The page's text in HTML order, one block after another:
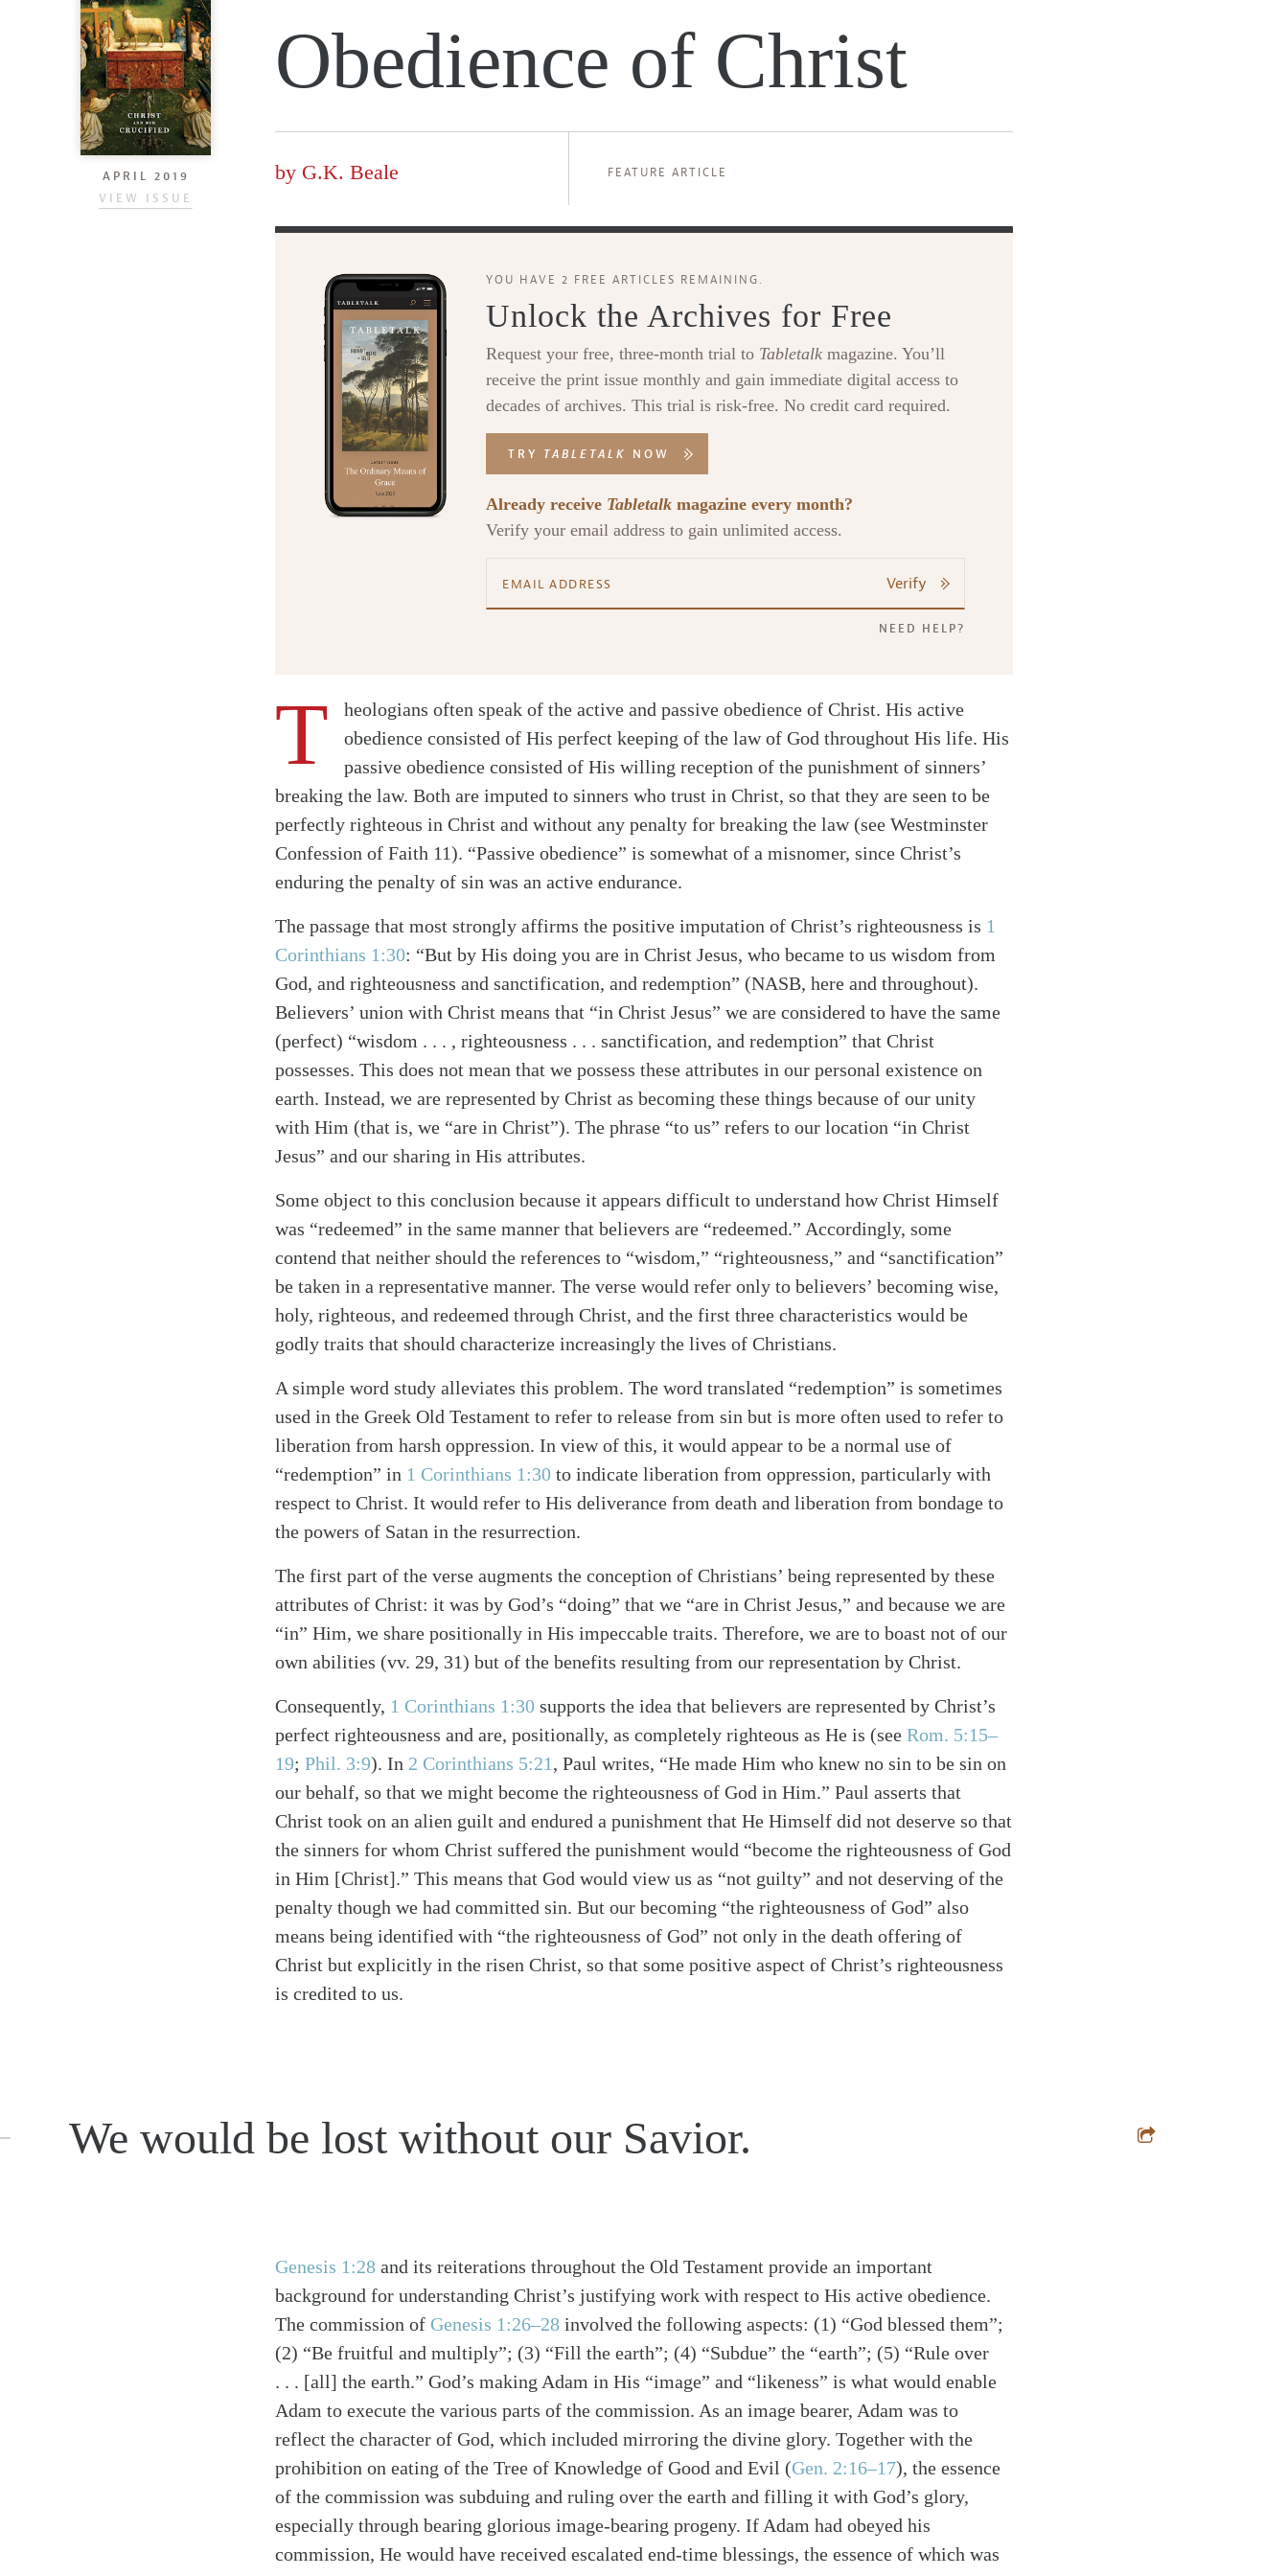
SearchTabletalk
APRIL 2019
VIEW ISSUE
Obedience of Christ
by G.K. Beale FEATURE ARTICLE
YOU HAVE 2 FREE ARTICLES REMAINING.
Unlock the Archives for Free
Request your free, three-month trial to Tabletalk magazine. You’ll
receive the print issue monthly and gain immediate digital access to
decades of archives. This trial is risk-free. No credit card required.
TRY TABLETALK NOW
Already receive Tabletalk magazine every month?
Verify your email address to gain unlimited access.
Verify
NEED HELP?
T
heologians often speak of the active and passive obedience of Christ. His active
obedience consisted of His perfect keeping of the law of God throughout His life. His
passive obedience consisted of His willing reception of the punishment of sinners’
breaking the law. Both are imputed to sinners who trust in Christ, so that they are seen to be
perfectly righteous in Christ and without any penalty for breaking the law (see Westminster
Confession of Faith 11). “Passive obedience” is somewhat of a misnomer, since Christ’s
enduring the penalty of sin was an active endurance.
The passage that most strongly affirms the positive imputation of Christ’s righteousness is 1
Corinthians 1:30: “But by His doing you are in Christ Jesus, who became to us wisdom from
God, and righteousness and sanctification, and redemption” (NASB, here and throughout).
Believers’ union with Christ means that “in Christ Jesus” we are considered to have the same
(perfect) “wisdom . . . , righteousness . . . sanctification, and redemption” that Christ
possesses. This does not mean that we possess these attributes in our personal existence on
earth. Instead, we are represented by Christ as becoming these things because of our unity
with Him (that is, we “are in Christ”). The phrase “to us” refers to our location “in Christ
Jesus” and our sharing in His attributes.
Some object to this conclusion because it appears difficult to understand how Christ Himself
was “redeemed” in the same manner that believers are “redeemed.” Accordingly, some
contend that neither should the references to “wisdom,” “righteousness,” and “sanctification”
be taken in a representative manner. The verse would refer only to believers’ becoming wise,
holy, righteous, and redeemed through Christ, and the first three characteristics would be
godly traits that should characterize increasingly the lives of Christians.
A simple word study alleviates this problem. The word translated “redemption” is sometimes
used in the Greek Old Testament to refer to release from sin but is more often used to refer to
liberation from harsh oppression. In view of this, it would appear to be a normal use of
“redemption” in 1 Corinthians 1:30 to indicate liberation from oppression, particularly with
respect to Christ. It would refer to His deliverance from death and liberation from bondage to
the powers of Satan in the resurrection.
The first part of the verse augments the conception of Christians’ being represented by these
attributes of Christ: it was by God’s “doing” that we “are in Christ Jesus,” and because we are
“in” Him, we share positionally in His impeccable traits. Therefore, we are to boast not of our
own abilities (vv. 29, 31) but of the benefits resulting from our representation by Christ.
Consequently, 1 Corinthians 1:30 supports the idea that believers are represented by Christ’s
perfect righteousness and are, positionally, as completely righteous as He is (see Rom. 5:15–
19; Phil. 3:9). In 2 Corinthians 5:21 , Paul writes, “He made Him who knew no sin to be sin on
our behalf, so that we might become the righteousness of God in Him.” Paul asserts that
Christ took on an alien guilt and endured a punishment that He Himself did not deserve so that
the sinners for whom Christ suffered the punishment would “become the righteousness of God
in Him [Christ].” This means that God would view us as “not guilty” and not deserving of the
penalty though we had committed sin. But our becoming “the righteousness of God” also
means being identified with “the righteousness of God” not only in the death offering of
Christ but explicitly in the risen Christ, so that some positive aspect of Christ’s righteousness
is credited to us.
We would be lost without our Savior.
Genesis 1:28 and its reiterations throughout the Old Testament provide an important
background for understanding Christ’s justifying work with respect to His active obedience.
The commission of Genesis 1:26–28 involved the following aspects: (1) “God blessed them”;
(2) “Be fruitful and multiply”; (3) “Fill the earth”; (4) “Subdue” the “earth”; (5) “Rule over
. . . [all] the earth.” God’s making Adam in His “image” and “likeness” is what would enable
Adam to execute the various parts of the commission. As an image bearer, Adam was to
reflect the character of God, which included mirroring the divine glory. Together with the
prohibition on eating of the Tree of Knowledge of Good and Evil (Gen. 2:16–17), the essence
of the commission was subduing and ruling over the earth and filling it with God’s glory,
especially through bearing glorious image-bearing progeny. If Adam had obeyed his
commission, He would have received escalated end-time blessings, the essence of which was